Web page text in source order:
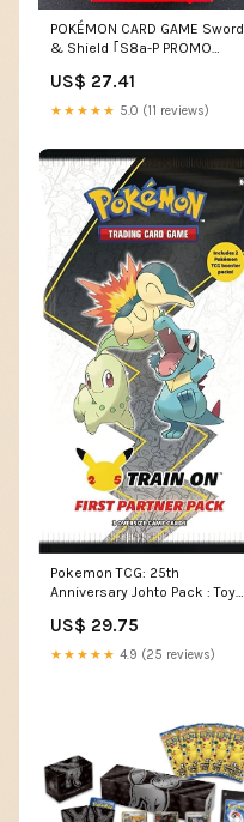
POKÉMON CARD GAME Sword
& Shield ｢S8a-P PROMO
US$ 27.41
★★★★★ 5.0 (11 reviews)
Pokemon TCG: 25th
Anniversary Johto Pack : Toys
US$ 29.75
★★★★★ 4.9 (25 reviews)